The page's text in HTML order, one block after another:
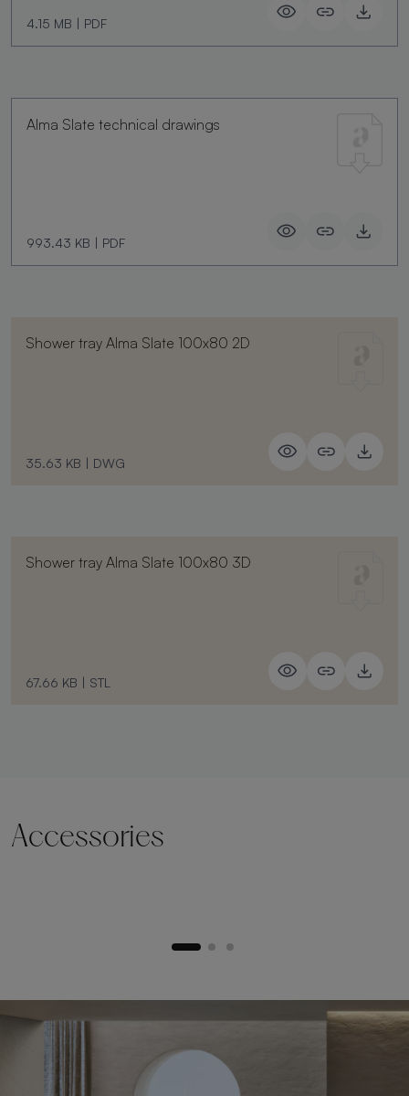
4.15 MB | PDF
Alma Slate technical drawings
993.43 KB | PDF
Shower tray Alma Slate 100x80 2D
35.63 KB | DWG
Shower tray Alma Slate 100x80 3D
67.66 KB | STL
Accessories